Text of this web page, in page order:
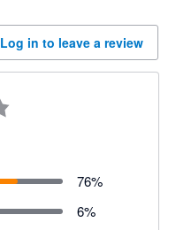
Log in to leave a review
76%
6%